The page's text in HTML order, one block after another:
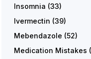
Insomnia (33)
Ivermectin (39)
Mebendazole (52)
Medication Mistakes